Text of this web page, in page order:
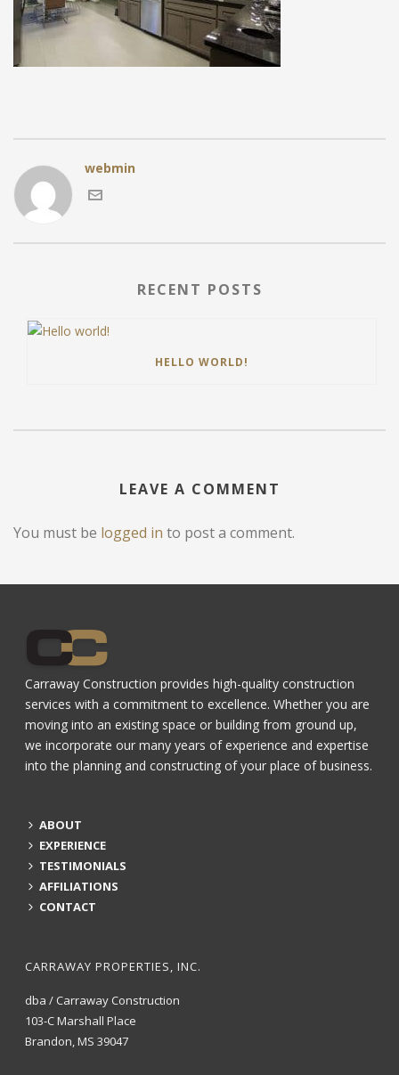
webmin
RECENT POSTS
HELLO WORLD!
LEAVE A COMMENT
You must be logged in to post a comment.
Carraway Construction provides high-quality construction
services with a commitment to excellence. Whether you are
moving into an existing space or building from ground up,
we incorporate our many years of experience and expertise
into the planning and constructing of your place of business.
ABOUT
EXPERIENCE
TESTIMONIALS
AFFILIATIONS
CONTACT
CARRAWAY PROPERTIES, INC.
dba / Carraway Construction
103-C Marshall Place
Brandon, MS 39047